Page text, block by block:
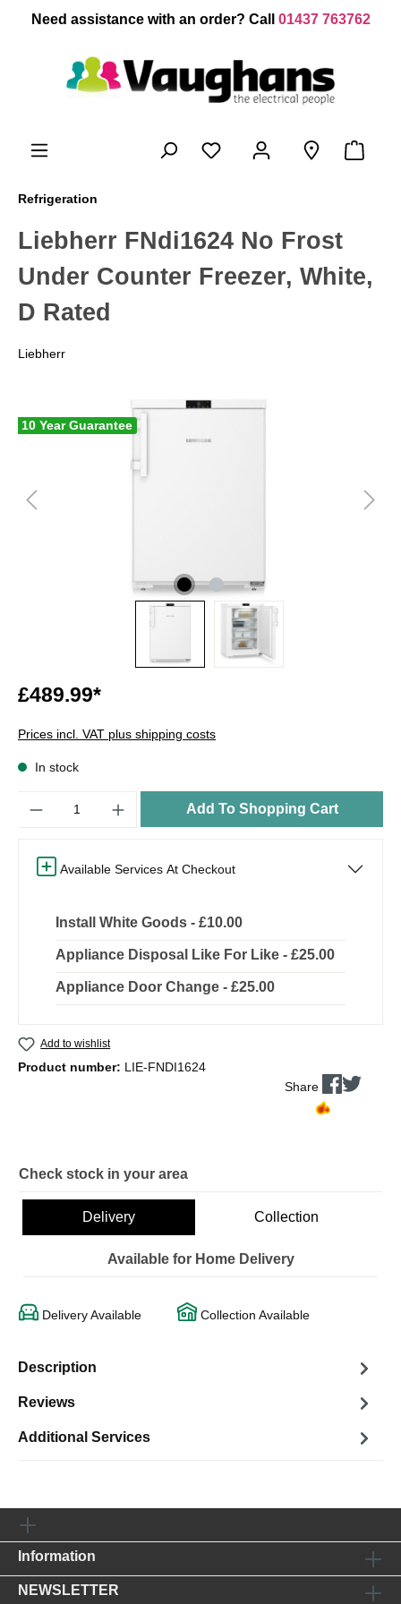
content
Need assistance with an order? Call 01437 763762
Refrigeration
Liebherr FNdi1624 No Frost
Under Counter Freezer, White,
D Rated
Liebherr
10 Year Guarantee
£489.99*
Prices incl. VAT plus shipping costs
In stock
Add To Shopping Cart
Available Services At Checkout
Install White Goods - £10.00
Appliance Disposal Like For Like - £25.00
Appliance Door Change - £25.00
Add to wishlist
Product number: LIE-FNDI1624
Share
Check stock in your area
Delivery Collection
Available for Home Delivery
Delivery Available Collection Available
Description
Reviews
Additional Services
Information
NEWSLETTER